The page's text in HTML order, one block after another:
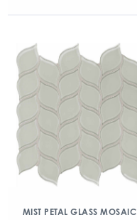
MIST PETAL GLASS MOSAIC